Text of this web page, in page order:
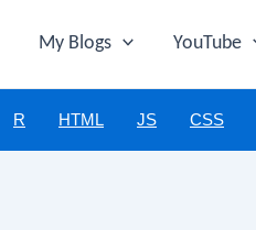
My Blogs YouTube
R HTML JS CSS